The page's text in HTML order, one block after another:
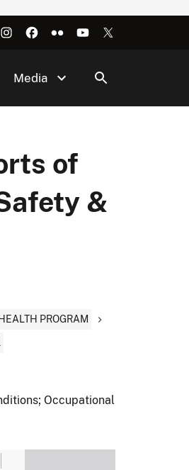
Media
of
&
PROGRAM
Occupational